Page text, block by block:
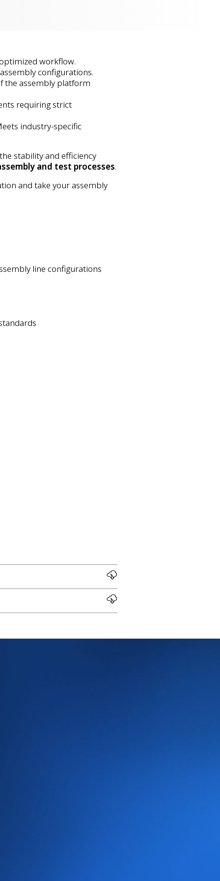
workflow.
configurations.
the assembly platform
requiring strict
industry-specific
stability and efficiency
and test processes.
and take your assembly
line configurations